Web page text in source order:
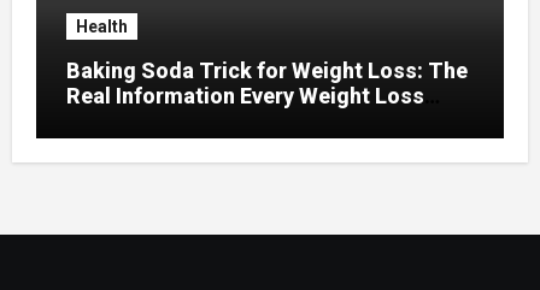
Health
Baking Soda Trick for Weight Loss: The
Real Information Every Weight Loss